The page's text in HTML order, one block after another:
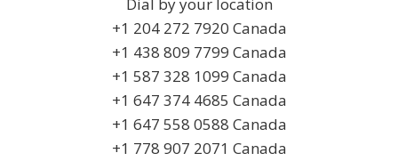
Dial by your location
+1 204 272 7920 Canada
+1 438 809 7799 Canada
+1 587 328 1099 Canada
+1 647 374 4685 Canada
+1 647 558 0588 Canada
+1 778 907 2071 Canada